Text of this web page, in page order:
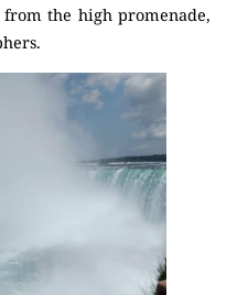
from the high promenade,